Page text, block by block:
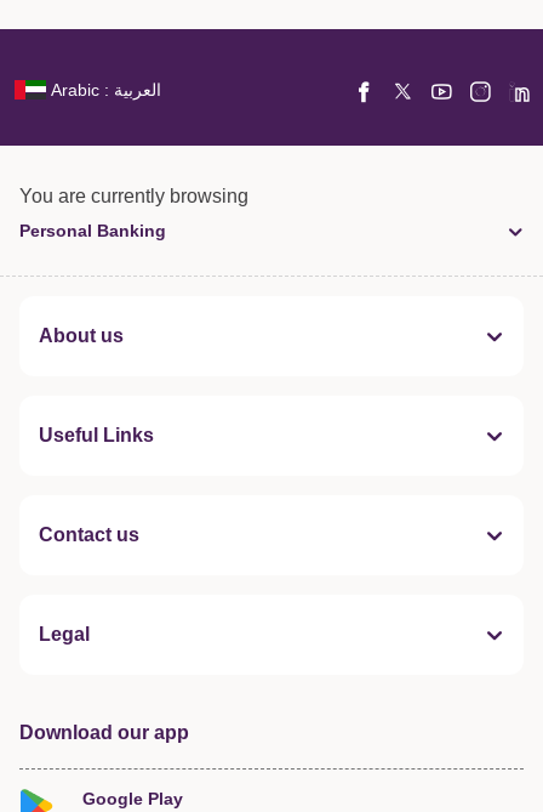
Arabic : العربية
You are currently browsing
Personal Banking
About us
Useful Links
Contact us
Legal
Download our app
Google Play